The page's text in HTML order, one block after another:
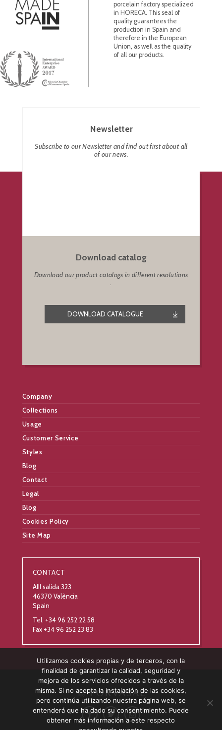
porcelain factory specialized
in HORECA. This seal of
quality guarantees the
production in Spain and
therefore in the European
Union, as well as the quality
of all our products.
Newsletter
Subscribe to our Newsletter and find out first about all
of our news.
Download catalog
Download our product catalogs in different resolutions
DOWNLOAD CATALOGUE
Company
Collections
Usage
Customer Service
Styles
Blog
Contact
Legal
Blog
Cookies Policy
Site Map
CONTACT
AIII salida 323
46370 València
Spain
Tel. +34 96 252 22 58
Fax +34 96 252 23 83
Utilizamos cookies propias y de terceros, con la
finalidad de garantizar la calidad, seguridad y
mejora de los servicios ofrecidos a través de la
misma. Si no acepta la instalación de las cookies,
pero continúa utilizando nuestra página web, se
entenderá que ha dado su consentimiento. Puede
obtener más información a este respecto